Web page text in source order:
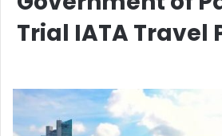
Trial IATA Travel